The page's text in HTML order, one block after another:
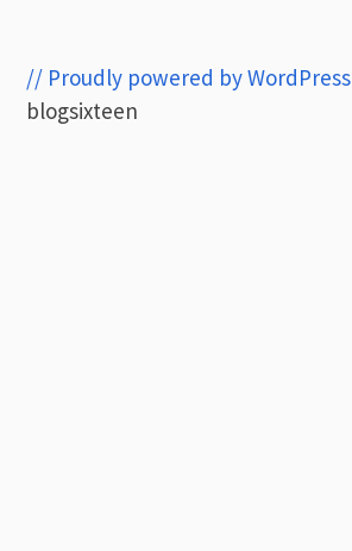
// Proudly powered by WordPress
blogsixteen